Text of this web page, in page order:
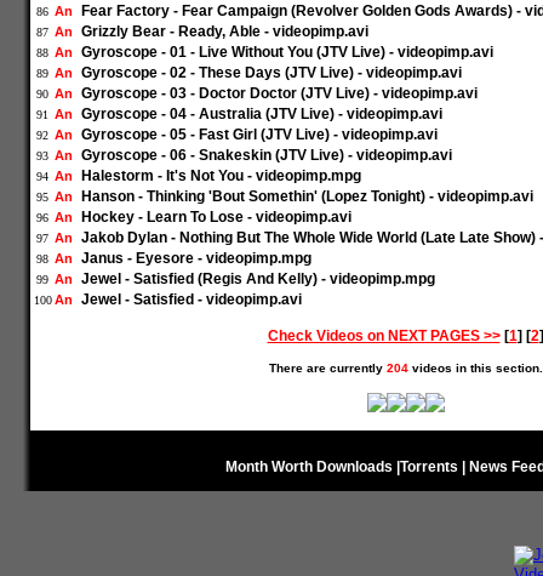
86 An Fear Factory - Fear Campaign (Revolver Golden Gods Awards) -
87 An Grizzly Bear - Ready, Able - videopimp.avi
88 An Gyroscope - 01 - Live Without You (JTV Live) - videopimp.avi
89 An Gyroscope - 02 - These Days (JTV Live) - videopimp.avi
90 An Gyroscope - 03 - Doctor Doctor (JTV Live) - videopimp.avi
91 An Gyroscope - 04 - Australia (JTV Live) - videopimp.avi
92 An Gyroscope - 05 - Fast Girl (JTV Live) - videopimp.avi
93 An Gyroscope - 06 - Snakeskin (JTV Live) - videopimp.avi
94 An Halestorm - It's Not You - videopimp.mpg
95 An Hanson - Thinking 'Bout Somethin' (Lopez Tonight) - videopimp.avi
96 An Hockey - Learn To Lose - videopimp.avi
97 An Jakob Dylan - Nothing But The Whole Wide World (Late Late Show)
98 An Janus - Eyesore - videopimp.mpg
99 An Jewel - Satisfied (Regis And Kelly) - videopimp.mpg
100 An Jewel - Satisfied - videopimp.avi
Check Videos on NEXT PAGES >>[1] [2]
There are currently 204videos in this section.
Month Worth Downloads Torrents News